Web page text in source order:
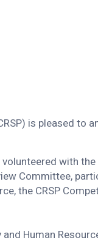
is pleased to
with
Committee,
the CRSP
Human